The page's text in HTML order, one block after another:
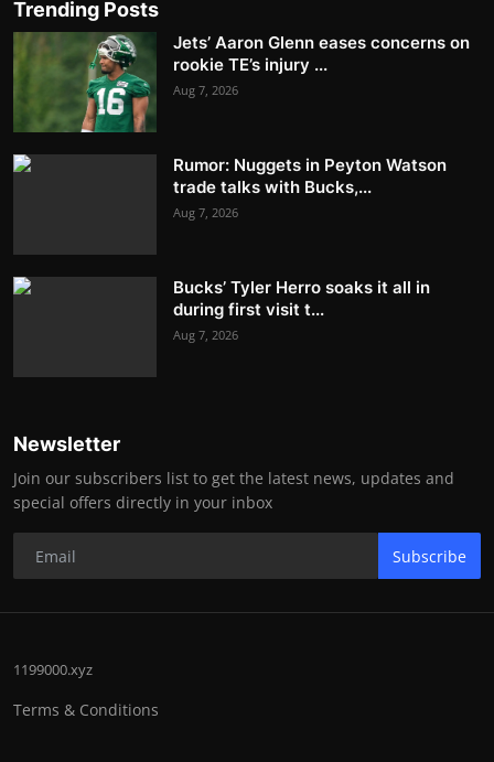
Trending Posts
Jets’ Aaron Glenn eases concerns on
rookie TE’s injury ...
Aug 7, 2026
Rumor: Nuggets in Peyton Watson
trade talks with Bucks,...
Aug 7, 2026
Bucks’ Tyler Herro soaks it all in
during first visit t...
Aug 7, 2026
Newsletter
Join our subscribers list to get the latest news, updates and
special offers directly in your inbox
Subscribe
1199000.xyz
Terms & Conditions